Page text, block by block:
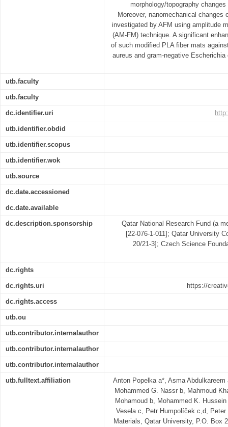
morphology/topography
Moreover, nanomechanical changes
investigated by AFM using amplitude
(AM-FM) technique. A significant
of such modified PLA fiber mats
aureus and gram-negative
utb.faculty
utb.faculty
dc.identifier.uri
utb.identifier.obdid
utb.identifier.scopus
utb.identifier.wok
utb.source
dc.date.accessioned
dc.date.available
dc.description.sponsorship
Qatar National Research Fund (a
[22-076-1-011]; Qatar University
20/21-3]; Czech Science
dc.rights
dc.rights.uri https://
dc.rights.access
utb.ou
utb.contributor.internalauthor
utb.contributor.internalauthor
utb.contributor.internalauthor
utb.fulltext.affiliation
Anton Popelka a*, Asma
Mohammed G. Nassr b, Mahmoud
Mohamoud b, Mohammed K.
Vesela c, Petr Humpolíček c,d,
Materials, Qatar University, P.O. Box